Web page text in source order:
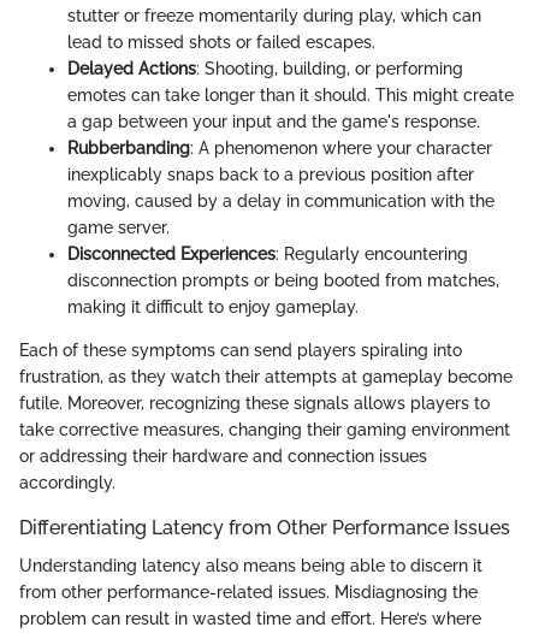
stutter or freeze momentarily during play, which can
lead to missed shots or failed escapes.
Delayed Actions: Shooting, building, or performing
emotes can take longer than it should. This might create
a gap between your input and the game's response.
Rubberbanding: A phenomenon where your character
inexplicably snaps back to a previous position after
moving, caused by a delay in communication with the
game server.
Disconnected Experiences: Regularly encountering
disconnection prompts or being booted from matches,
making it difficult to enjoy gameplay.
Each of these symptoms can send players spiraling into
frustration, as they watch their attempts at gameplay become
futile. Moreover, recognizing these signals allows players to
take corrective measures, changing their gaming environment
or addressing their hardware and connection issues
accordingly.
Differentiating Latency from Other Performance Issues
Understanding latency also means being able to discern it
from other performance-related issues. Misdiagnosing the
problem can result in wasted time and effort. Here’s where